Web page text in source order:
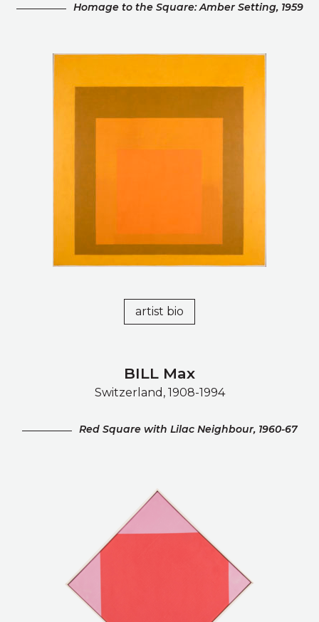
Homage to the Square: Amber Setting, 1959
artist bio
BILL Max
Switzerland, 1908-1994
Red Square with Lilac Neighbour, 1960-67